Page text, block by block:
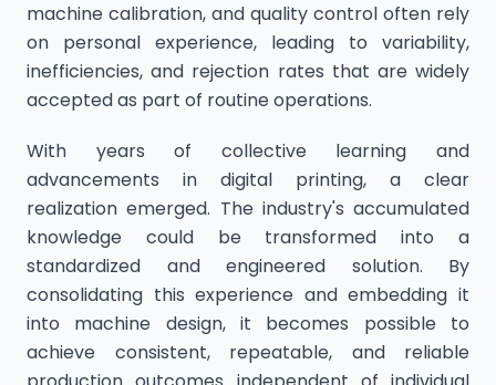
machine calibration, and quality control often rely
on personal experience, leading to variability,
inefficiencies, and rejection rates that are widely
accepted as part of routine operations.
With years of collective learning and
advancements in digital printing, a clear
realization emerged. The industry's accumulated
knowledge could be transformed into a
standardized and engineered solution. By
consolidating this experience and embedding it
into machine design, it becomes possible to
achieve consistent, repeatable, and reliable